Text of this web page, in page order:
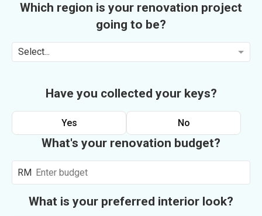
Which region is your renovation project
going to be?
Select...
Have you collected your keys?
Yes No
What's your renovation budget?
RM
What is your preferred interior look?